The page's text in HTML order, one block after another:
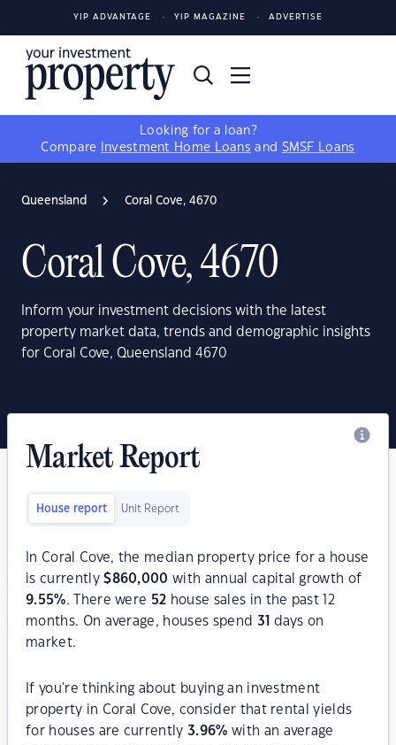
YIP ADVANTAGE YIP MAGAZINE ADVERTISE
Looking for a loan?
Compare
Investment Home Loans and SMSF Loans
Queensland Coral Cove, 4670
Coral Cove, 4670
Inform your investment decisions with the latest
property market data, trends and demographic insights
for Coral Cove, Queensland 4670
Market Report
House report Unit Report
In Coral Cove, the median property price for a house
is currently$860,000 with annual capital growth of
9.55%. There were 52 house sales in the past 12
months. On average, houses spend 31
days on
market.
If you're thinking about buying an investment
property in Coral Cove, consider that rental yields
for houses are currently3.96% with an average